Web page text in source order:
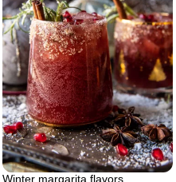
Winter margarita flavors